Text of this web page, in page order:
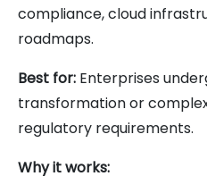
compliance, cloud
roadmaps.
Best for: Enterprises
transformation or
regulatory requirements.
Why it works: